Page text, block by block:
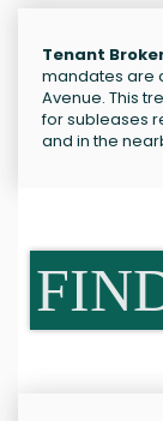
Tenant
mandates are
Avenue. This
for subleases
and in the